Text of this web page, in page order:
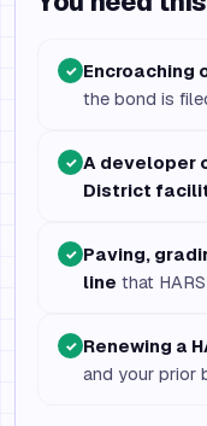
✓ Encroaching
the bond is
✓ A developer
District
✓ Paving,
line that
✓ Renewing a
and your prior